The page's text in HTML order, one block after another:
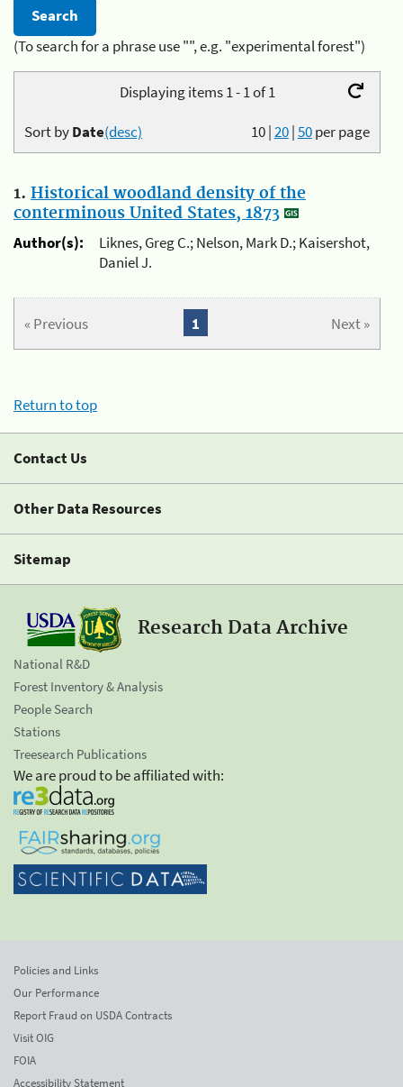
(To search for a phrase use "", e.g. "experimental forest")
Displaying items 1 - 1 of 1
10|20|50per page
Sort byDate(desc)
1. Historical woodland density of the
conterminous United States, 1873
Author(s):
Liknes, Greg C.; Nelson, Mark D.; Kaisershot,
Daniel J.
« Previous Next »
1
Return to top
Contact Us
Other Data Resources
Sitemap
Research Data Archive
National R&D
Forest Inventory & Analysis
People Search
Stations
Treesearch Publications
We are proud to be affiliated with:
Policies and Links
Our Performance
Report Fraud on USDA Contracts
Visit OIG
FOIA
Accessibility Statement